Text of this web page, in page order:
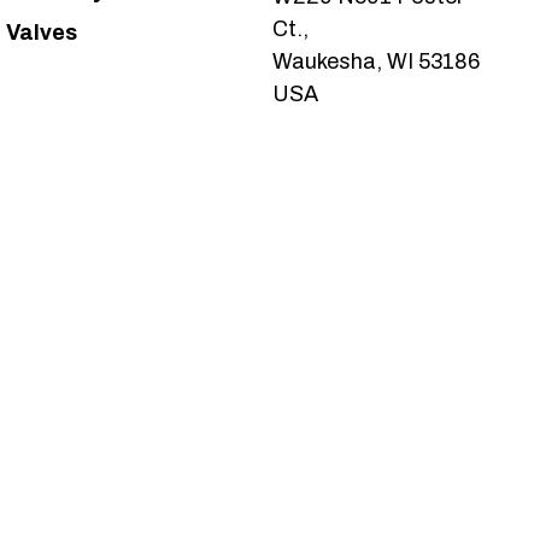
Valves
Ct.,
Waukesha, WI 53186
USA